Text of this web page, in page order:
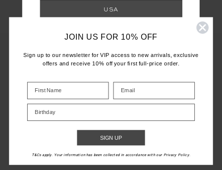
INFO
THE UPSIDE
USA
UK
INTERNATIONAL
Shop your local site for correct calculation
JOIN US FOR 10% OFF
Sign up to our newsletter for VIP access to new arrivals, exclusive
offers and receive 10% off your first full-price order.
Birthday
SIGN UP
T&Cs apply. Your information has been collected in accordance with our Privacy Policy.